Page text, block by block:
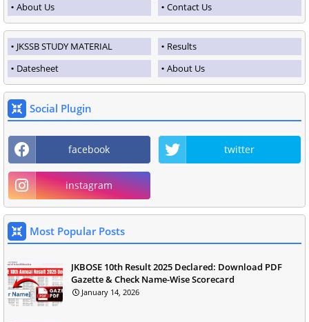
About Us
Contact Us
JKSSB STUDY MATERIAL
Results
Datesheet
About Us
Social Plugin
facebook twitter
instagram
Most Popular Posts
JKBOSE 10th Result 2025 Declared: Download PDF
Gazette & Check Name-Wise Scorecard
January 14, 2026